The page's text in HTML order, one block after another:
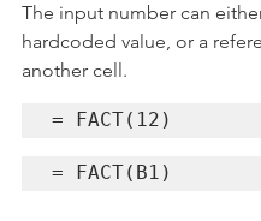
The input number can
hardcoded value, or a
another cell.
= FACT(12)
= FACT(B1)